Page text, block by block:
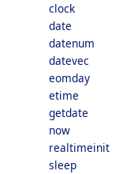
clock
date
datenum
datevec
eomday
etime
getdate
now
realtimeinit
sleep